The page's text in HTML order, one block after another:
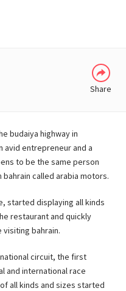
Share
budaiya highway in
avid entrepreneur and a
to be the same person
called arabia motors.
started displaying all kinds
restaurant and quickly
visiting bahrain.
circuit, the first
and international race
all kinds and sizes started